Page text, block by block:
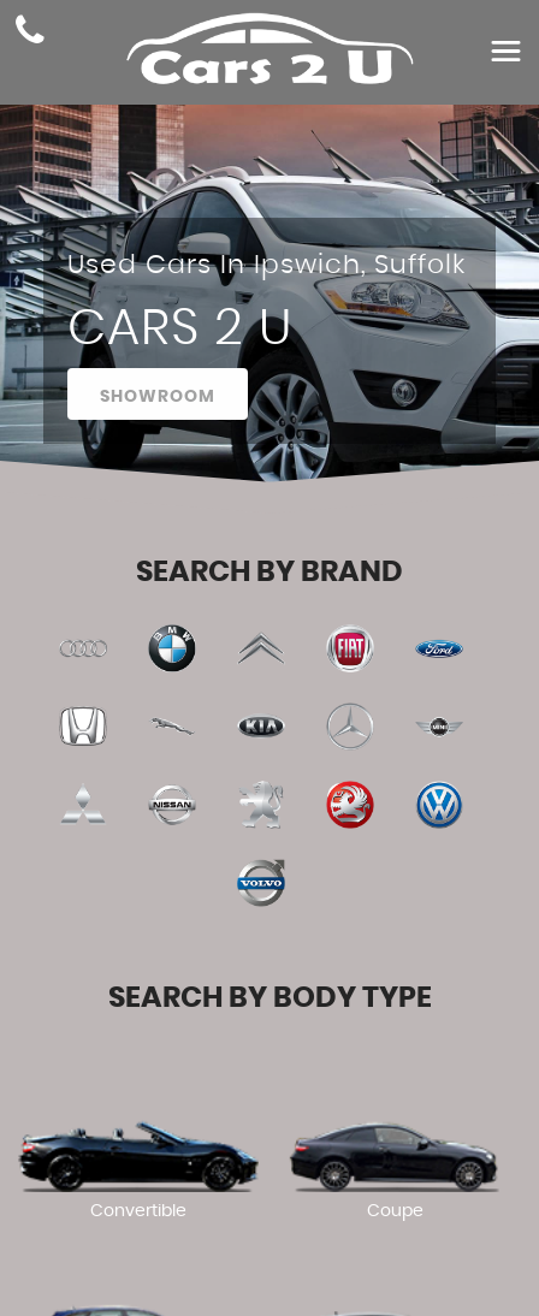
Used Cars In Ipswich, Suffolk
CARS 2 U
SHOWROOM
SEARCH BY BRAND
SEARCH BY BODY TYPE
Convertible Coupe